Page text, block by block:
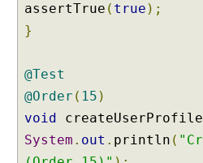
h
o
r
d
e
r
assertTrue ( true );
}
@Test
@Order ( 15 )
void createUserProfile
System . out . println (